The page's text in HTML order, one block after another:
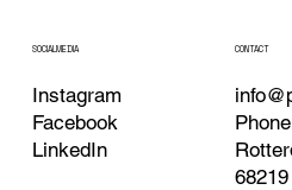
SOCIALMEDIA
Instagram
Facebook
LinkedIn
CONTACT